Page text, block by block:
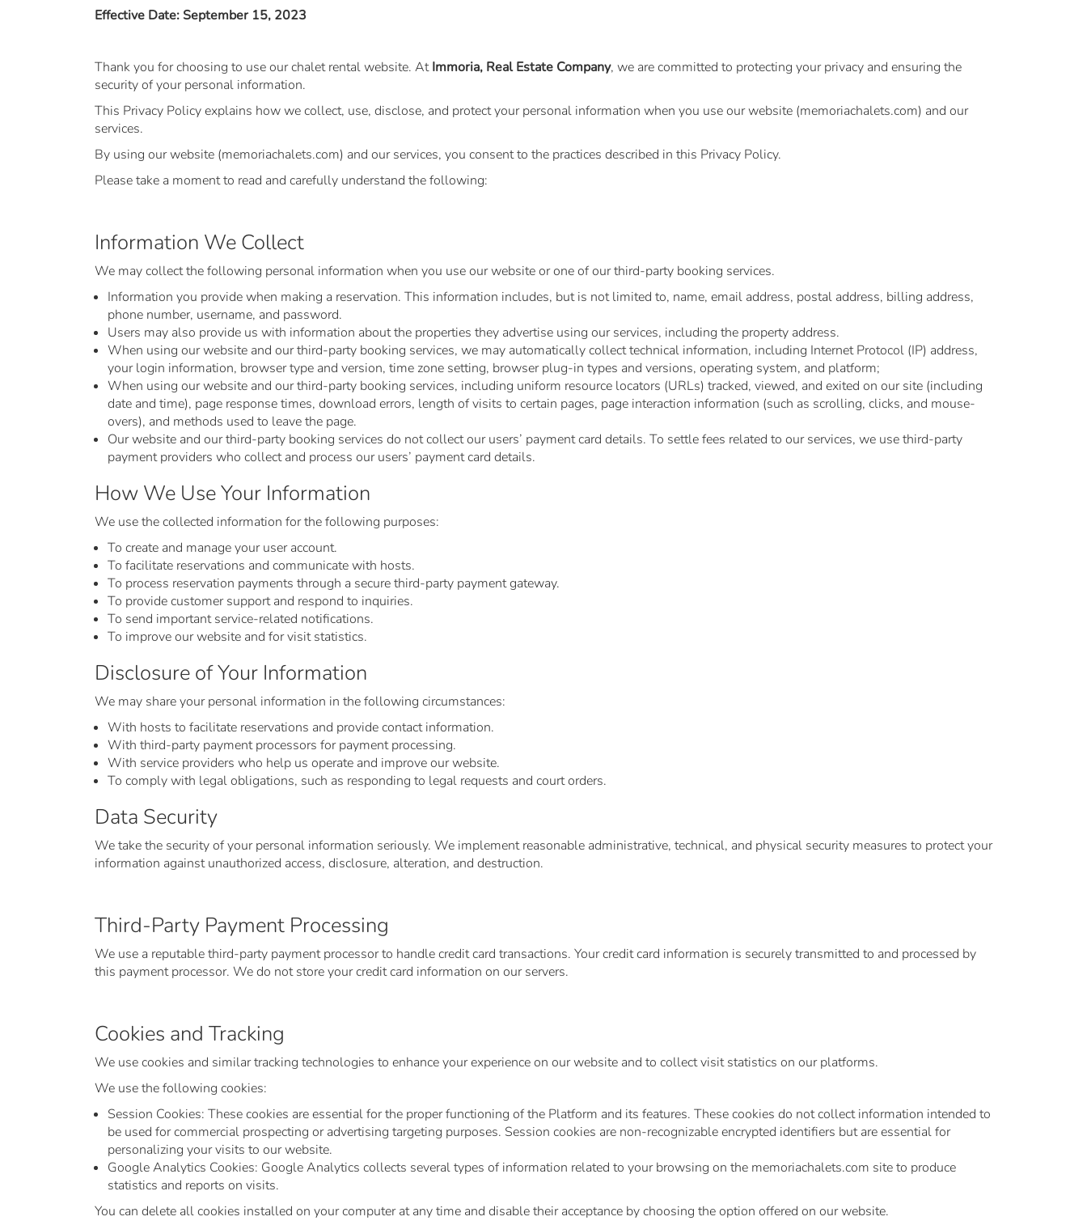
Effective Date: September 15, 2023
Thank you for choosing to use our chalet rental website. AtImmoria, Real Estate Company, we are committed to protecting your privacy and ensuring the
security of your personal information.
This Privacy Policy explains how we collect, use, disclose, and protect your personal information when you use our website (memoriachalets.com) and our
services.
By using our website (memoriachalets.com) and our services, you consent to the practices described in this Privacy Policy.
Please take a moment to read and carefully understand the following:
Information We Collect
We may collect the following personal information when you use our website or one of our third-party booking services.
Information you provide when making a reservation. This information includes, but is not limited to, name, email address, postal address, billing address,
phone number, username, and password.
Users may also provide us with information about the properties they advertise using our services, including the property address.
When using our website and our third-party booking services, we may automatically collect technical information, including Internet Protocol (IP) address,
your login information, browser type and version, time zone setting, browser plug-in types and versions, operating system, and platform;
When using our website and our third-party booking services, including uniform resource locators (URLs) tracked, viewed, and exited on our site (including
date and time), page response times, download errors, length of visits to certain pages, page interaction information (such as scrolling, clicks, and mouse-
overs), and methods used to leave the page.
Our website and our third-party booking services do not collect our users’ payment card details. To settle fees related to our services, we use third-party
payment providers who collect and process our users’ payment card details.
How We Use Your Information
We use the collected information for the following purposes:
To create and manage your user account.
To facilitate reservations and communicate with hosts.
To process reservation payments through a secure third-party payment gateway.
To provide customer support and respond to inquiries.
To send important service-related notifications.
To improve our website and for visit statistics.
Disclosure of Your Information
We may share your personal information in the following circumstances:
With hosts to facilitate reservations and provide contact information.
With third-party payment processors for payment processing.
With service providers who help us operate and improve our website.
To comply with legal obligations, such as responding to legal requests and court orders.
Data Security
We take the security of your personal information seriously. We implement reasonable administrative, technical, and physical security measures to protect your
information against unauthorized access, disclosure, alteration, and destruction.
Third-Party Payment Processing
We use a reputable third-party payment processor to handle credit card transactions. Your credit card information is securely transmitted to and processed by
this payment processor. We do not store your credit card information on our servers.
Cookies and Tracking
We use cookies and similar tracking technologies to enhance your experience on our website and to collect visit statistics on our platforms.
We use the following cookies:
Session Cookies: These cookies are essential for the proper functioning of the Platform and its features. These cookies do not collect information intended to
be used for commercial prospecting or advertising targeting purposes. Session cookies are non-recognizable encrypted identifiers but are essential for
personalizing your visits to our website.
Google Analytics Cookies: Google Analytics collects several types of information related to your browsing on the memoriachalets.com site to produce
statistics and reports on visits.
You can delete all cookies installed on your computer at any time and disable their acceptance by choosing the option offered on our website.